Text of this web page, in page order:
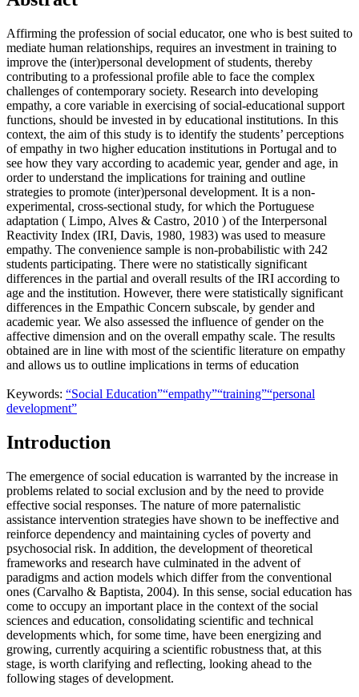
Affirming the profession of social educator, one who is best suited to
mediate human relationships, requires an investment in training to
improve the (inter)personal development of students, thereby
contributing to a professional profile able to face the complex
challenges of contemporary society. Research into developing
empathy, a core variable in exercising of social-educational support
functions, should be invested in by educational institutions. In this
context, the aim of this study is to identify the students’ perceptions
of empathy in two higher education institutions in Portugal and to
see how they vary according to academic year, gender and age, in
order to understand the implications for training and outline
strategies to promote (inter)personal development. It is a non-
experimental, cross-sectional study, for which the Portuguese
adaptation ( Limpo, Alves & Castro, 2010 ) of the Interpersonal
Reactivity Index (IRI, Davis, 1980, 1983) was used to measure
empathy. The convenience sample is non-probabilistic with 242
students participating. There were no statistically significant
differences in the partial and overall results of the IRI according to
age and the institution. However, there were statistically significant
differences in the Empathic Concern subscale, by gender and
academic year. We also assessed the influence of gender on the
affective dimension and on the overall empathy scale. The results
obtained are in line with most of the scientific literature on empathy
and allows us to outline implications in terms of education
Keywords: “Social Education”“empathy”“training”“personal
development”
Introduction
The emergence of social education is warranted by the increase in
problems related to social exclusion and by the need to provide
effective social responses. The nature of more paternalistic
assistance intervention strategies have shown to be ineffective and
reinforce dependency and maintaining cycles of poverty and
psychosocial risk. In addition, the development of theoretical
frameworks and research have culminated in the advent of
paradigms and action models which differ from the conventional
ones (Carvalho & Baptista, 2004). In this sense, social education has
come to occupy an important place in the context of the social
sciences and education, consolidating scientific and technical
developments which, for some time, have been energizing and
growing, currently acquiring a scientific robustness that, at this
stage, is worth clarifying and reflecting, looking ahead to the
following stages of development.